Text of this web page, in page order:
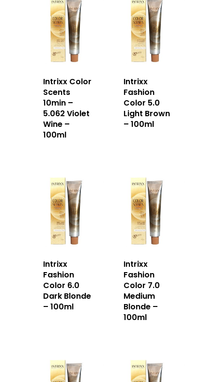
Intrixx Color
Scents
10min –
5.062 Violet
Wine –
100ml
Intrixx
Fashion
Color 5.0
Light Brown
– 100ml
Intrixx
Fashion
Color 6.0
Dark Blonde
– 100ml
Intrixx
Fashion
Color 7.0
Medium
Blonde –
100ml